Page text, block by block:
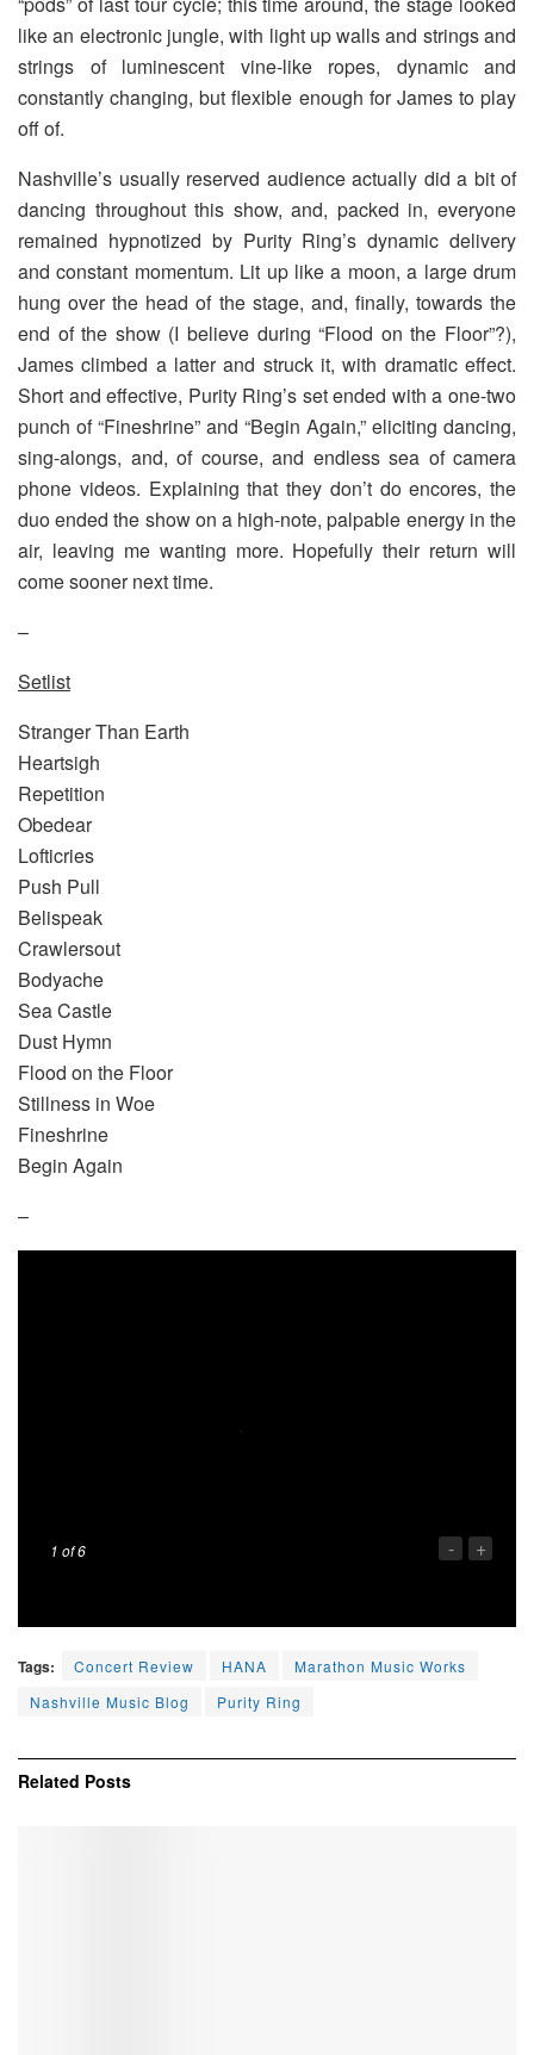
like an electronic jungle, with light up walls and strings and
strings of luminescent vine-like ropes, dynamic and
constantly changing, but flexible enough for James to play
off of.
Nashville’s usually reserved audience actually did a bit of
dancing throughout this show, and, packed in, everyone
remained hypnotized by Purity Ring’s dynamic delivery
and constant momentum. Lit up like a moon, a large drum
hung over the head of the stage, and, finally, towards the
end of the show (I believe during “Flood on the Floor”?),
James climbed a latter and struck it, with dramatic effect.
Short and effective, Purity Ring’s set ended with a one-two
punch of “Fineshrine” and “Begin Again,” eliciting dancing,
sing-alongs, and, of course, and endless sea of camera
phone videos. Explaining that they don’t do encores, the
duo ended the show on a high-note, palpable energy in the
air, leaving me wanting more. Hopefully their return will
come sooner next time.
–
Setlist
Stranger Than Earth
Heartsigh
Repetition
Obedear
Lofticries
Push Pull
Belispeak
Crawlersout
Bodyache
Sea Castle
Dust Hymn
Flood on the Floor
Stillness in Woe
Fineshrine
Begin Again
–
1 of 6 - +
Tags: Concert Review HANA
Marathon Music Works
Nashville Music Blog
Purity Ring
Related Posts